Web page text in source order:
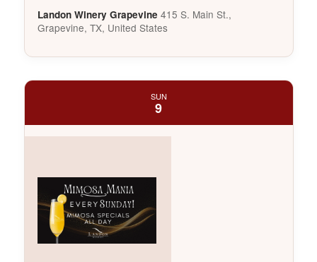
Landon Winery Grapevine 415 S. Main St.,
Grapevine, TX, United States
SUN
9